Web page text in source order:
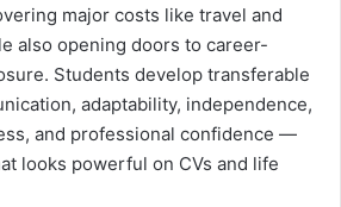
major costs like travel and
also opening doors to career-
Students develop transferable
adaptability, independence,
and professional confidence —
looks powerful on CVs and life